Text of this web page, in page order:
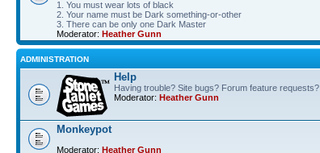
1. You must wear lots of black
2. Your name must be Dark something-or-other
3. There can be only one Dark Master
Moderator: Heather Gunn
ADMINISTRATION
Help
Having trouble? Site bugs? Forum feature requests?
Moderator: Heather Gunn
Monkeypot
Moderator: Heather Gunn